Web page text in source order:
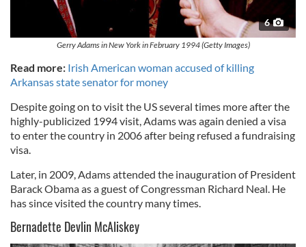
6
Gerry Adams in New York in February 1994 (Getty Images)
Read more: Irish American woman accused of killing
Arkansas state senator for money
Despite going on to visit the US several times more after the
highly-publicized 1994 visit, Adams was again denied a visa
to enter the country in 2006 after being refused a fundraising
visa.
Later, in 2009, Adams attended the inauguration of President
Barack Obama as a guest of Congressman Richard Neal. He
has since visited the country many times.
Bernadette Devlin McAliskey